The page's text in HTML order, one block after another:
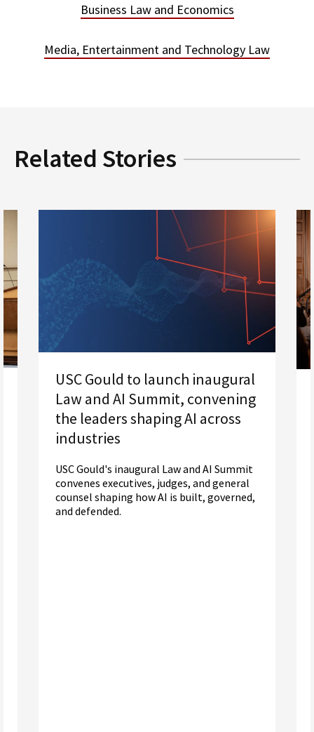
Business Law and Economics
Media, Entertainment and Technology Law
Related Stories
USC Gould to launch inaugural
Law and AI Summit, convening
the leaders shaping AI across
industries
USC Gould's inaugural Law and AI Summit
convenes executives, judges, and general
counsel shaping how AI is built, governed,
and defended.